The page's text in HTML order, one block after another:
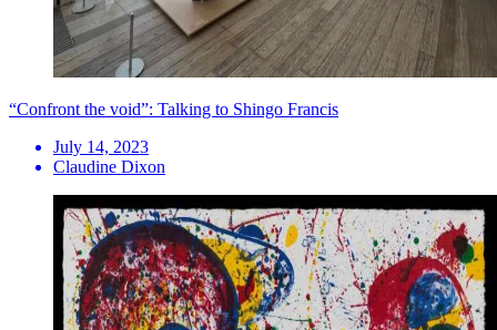
“Confront the void”: Talking to Shingo Francis
July 14, 2023
Claudine Dixon